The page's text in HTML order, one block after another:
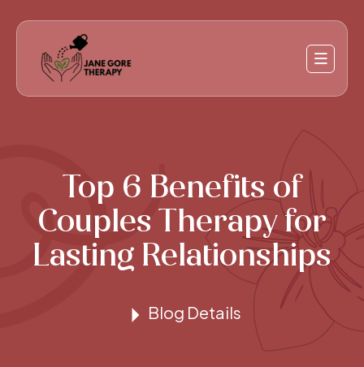
Top 6 Benefits of
Couples Therapy for
Lasting Relationships
Blog Details